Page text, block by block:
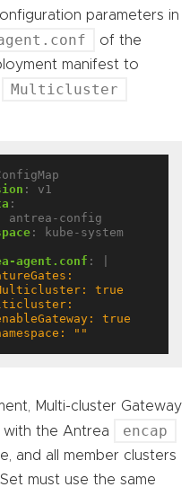
parameters in
of the
manifest to
Multicluster
:
v1
:
antrea-config
:
kube-system
agent.conf :
namespace: ""
Multi-cluster Gateway
with the Antrea
encap
and all member clusters
must use the same